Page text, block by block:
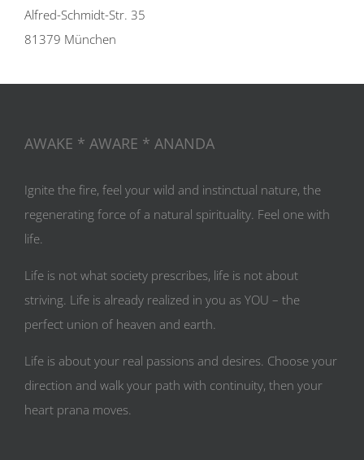
Alfred-Schmidt-Str. 35
81379 München
AWAKE * AWARE * ANANDA
Ignite the fire, feel your wild and instinctual nature, the
regenerating force of a natural spirituality. Feel one with
life.
Life is not what society prescribes, life is not about
striving. Life is already realized in you as YOU – the
perfect union of heaven and earth.
Life is about your real passions and desires. Choose your
direction and walk your path with continuity, then your
heart prana moves.